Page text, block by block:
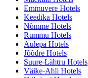
Emmuvere Hotels
Keedika Hotels
Nõmme Hotels
Rummu Hotels
Aulepa Hotels
Jõõdre Hotels
Suure-Lähtru Hotels
Väike-Ahli Hotels